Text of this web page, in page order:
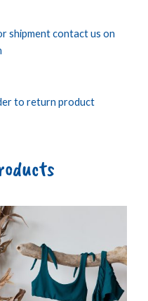
shipment contact us on
to return product